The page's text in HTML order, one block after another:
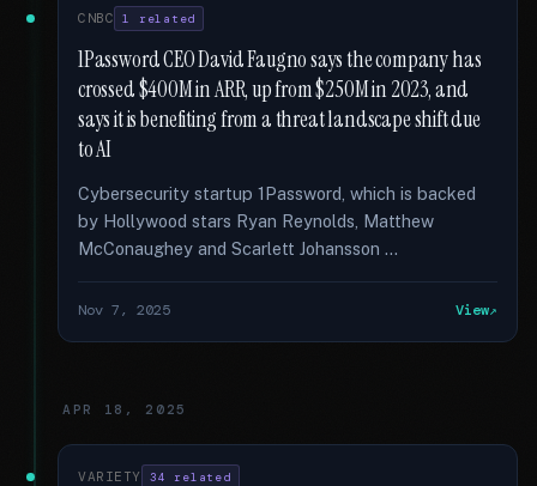
CNBC 1 related
1Password CEO David Faugno says the company has
crossed $400M in ARR, up from $250M in 2023, and
says it is benefiting from a threat landscape shift due
to AI
Cybersecurity startup 1Password, which is backed
by Hollywood stars Ryan Reynolds, Matthew
McConaughey and Scarlett Johansson …
Nov 7, 2025 View
APR 18, 2025
VARIETY 34 related